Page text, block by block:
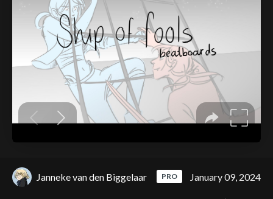
Janneke van den Biggelaar PRO January 09, 2024